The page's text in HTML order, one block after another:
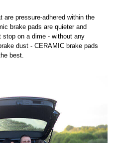
are pressure-adhered within the
brake pads are quieter and
on a dime - without any
dust - CERAMIC brake pads
best.